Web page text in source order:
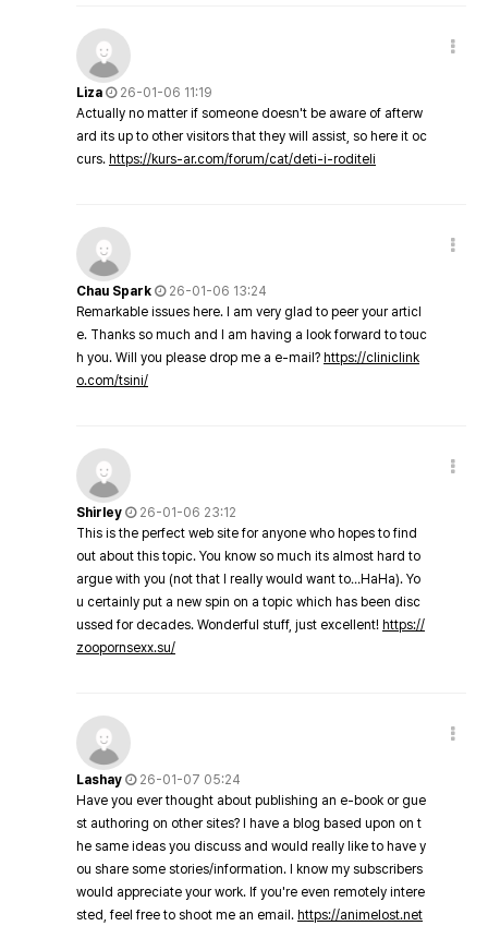
Liza
26-01-06 11:19
Actually no matter if someone doesn't be aware of afterw
ard its up to other visitors that they will assist, so here it oc
curs. https://kurs-ar.com/forum/cat/deti-i-roditeli
Chau Spark
26-01-06 13:24
Remarkable issues here. I am very glad to peer your articl
e. Thanks so much and I am having a look forward to touc
h you. Will you please drop me a e-mail? https://cliniclink
o.com/tsini/
Shirley
26-01-06 23:12
This is the perfect web site for anyone who hopes to find
out about this topic. You know so much its almost hard to
argue with you (not that I really would want to…HaHa). Yo
u certainly put a new spin on a topic which has been disc
ussed for decades. Wonderful stuff, just excellent! https://
zoopornsexx.su/
Lashay
26-01-07 05:24
Have you ever thought about publishing an e-book or gue
st authoring on other sites? I have a blog based upon on t
he same ideas you discuss and would really like to have y
ou share some stories/information. I know my subscribers
would appreciate your work. If you're even remotely intere
sted, feel free to shoot me an email. https://animelost.net